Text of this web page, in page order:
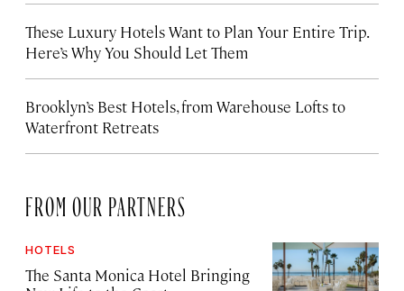
These Luxury Hotels Want to Plan Your Entire Trip.
Here’s Why You Should Let Them
Brooklyn’s Best Hotels, from Warehouse Lofts to
Waterfront Retreats
FROM OUR PARTNERS
HOTELS
The Santa Monica Hotel Bringing